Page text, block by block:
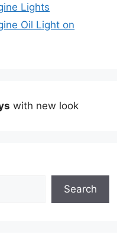
Lights
Oil Light on
with new look
Search